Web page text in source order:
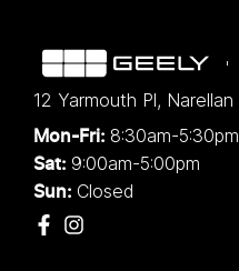
12 Yarmouth Pl, Narellan
Mon-Fri: 8:30am-5:30pm
Sat: 9:00am-5:00pm
Sun: Closed